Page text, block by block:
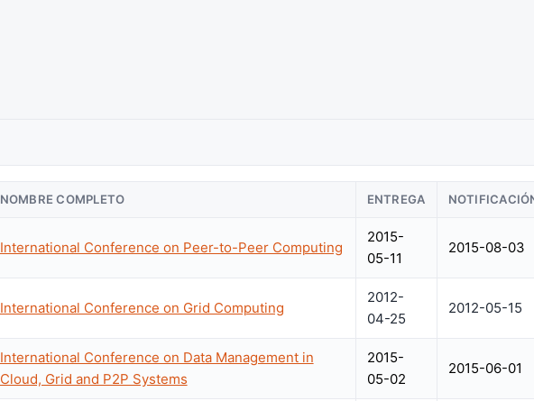
NOMBRE COMPLETO ENTREGA
International Conference on Peer-to-Peer Computing
2015-
05-11
2015-08-03
International Conference on Grid Computing
2012-
04-25
2012-05-15
International Conference on Data Management in
Cloud, Grid and P2P Systems
2015-
05-02
2015-06-01